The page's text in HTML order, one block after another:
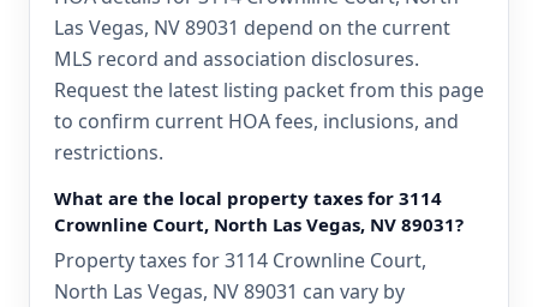
Las Vegas, NV 89031 depend on the current
MLS record and association disclosures.
Request the latest listing packet from this page
to confirm current HOA fees, inclusions, and
restrictions.
What are the local property taxes for 3114
Crownline Court, North Las Vegas, NV 89031?
Property taxes for 3114 Crownline Court,
North Las Vegas, NV 89031 can vary by